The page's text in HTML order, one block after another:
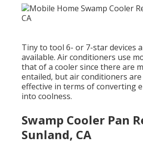
Tiny to tool 6- or 7-star devices
available. Air conditioners use
that of a cooler since there are
entailed, but air conditioners
effective in terms of converting
into coolness.
Swamp Cooler Pan
Sunland, CA